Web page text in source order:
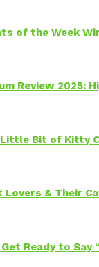
of the Week
Review 2025:
Bit of Kitty
& Their
Ready to Say